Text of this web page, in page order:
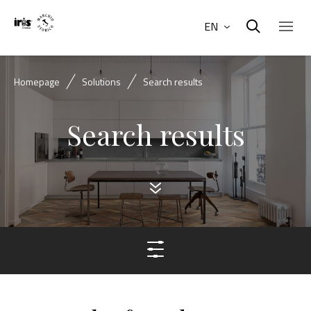
EN
Homepage Solutions Search results
Search results